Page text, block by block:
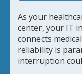
As your
center, your IT
connects
reliability is
interruption